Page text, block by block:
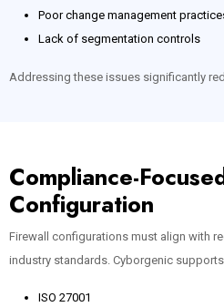
Poor change management
Lack of segmentation controls
Addressing these issues significantly
Compliance-
Configuration
Firewall configurations must align with
industry standards. Cyborgenic
ISO 27001